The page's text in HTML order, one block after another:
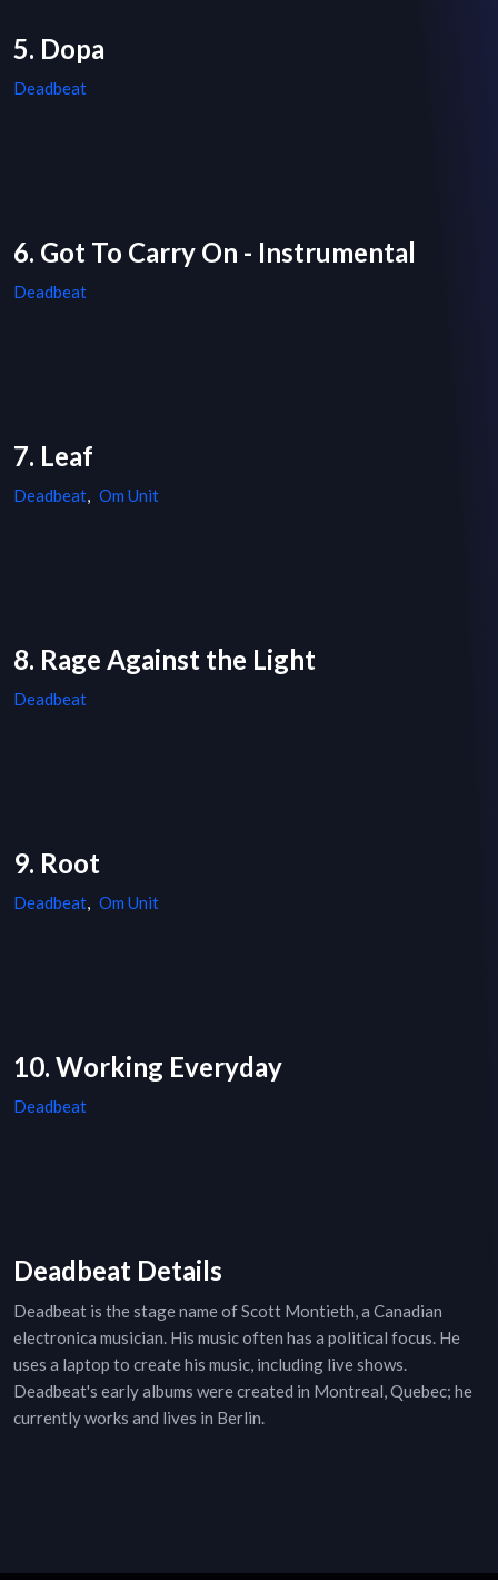
5. Dopa
Deadbeat
6. Got To Carry On - Instrumental
Deadbeat
7. Leaf
Deadbeat, Om Unit
8. Rage Against the Light
Deadbeat
9. Root
Deadbeat, Om Unit
10. Working Everyday
Deadbeat
Deadbeat Details
Deadbeat is the stage name of Scott Montieth, a Canadian
electronica musician. His music often has a political focus. He
uses a laptop to create his music, including live shows.
Deadbeat's early albums were created in Montreal, Quebec; he
currently works and lives in Berlin.